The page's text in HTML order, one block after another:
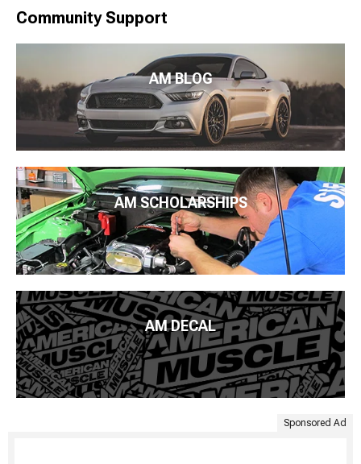
Community Support
AM BLOG
AM SCHOLARSHIPS
AM DECAL
Sponsored Ad